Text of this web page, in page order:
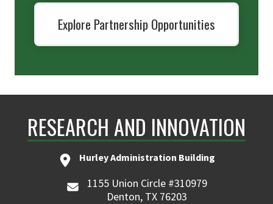
Explore Partnership Opportunities
RESEARCH AND INNOVATION
Hurley Administration Building
1155 Union Circle #310979
Denton, TX 76203